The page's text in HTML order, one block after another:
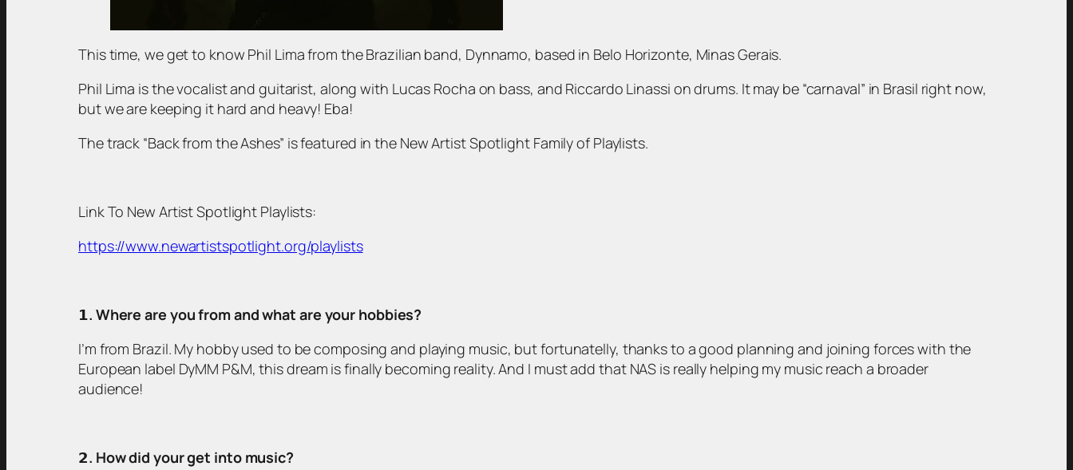
This time, we get to know Phil Lima from the Brazilian band, Dynnamo, based in Belo Horizonte, Minas Gerais.
Phil Lima is the vocalist and guitarist, along with Lucas Rocha on bass, and Riccardo Linassi on drums. It may be “carnaval” in Brasil right now,
but we are keeping it hard and heavy! Eba!
The track “Back from the Ashes” is featured in the New Artist Spotlight Family of Playlists.
Link To New Artist Spotlight Playlists:
https://www.newartistspotlight.org/playlists
𝟭. Where are you from and what are your hobbies?
I’m from Brazil. My hobby used to be composing and playing music, but fortunatelly, thanks to a good planning and joining forces with the
European label DyMM P&M, this dream is finally becoming reality. And I must add that NAS is really helping my music reach a broader
audience!
𝟮. How did your get into music?